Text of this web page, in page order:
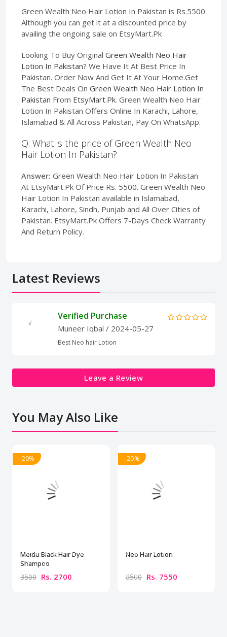
Green Wealth Neo Hair Lotion In Pakistan is Rs.5500
Although you can get it at a discounted price by
availing the ongoing sale on EtsyMart.Pk
Looking To Buy Original Green Wealth Neo Hair
Lotion In Pakistan? We Have It At Best Price In
Pakistan. Order Now And Get It At Your Home.Get
The Best Deals On Green Wealth Neo Hair Lotion In
Pakistan From EtsyMart.Pk. Green Wealth Neo Hair
Lotion In Pakistan Offers Online In Karachi, Lahore,
Islamabad & All Across Pakistan, Pay On WhatsApp.
Q: What is the price of Green Wealth Neo
Hair Lotion In Pakistan?
Answer: Green Wealth Neo Hair Lotion In Pakistan
At EtsyMart.Pk Of Price Rs. 5500. Green Wealth Neo
Hair Lotion In Pakistan available in Islamabad,
Karachi, Lahore, Sindh, Punjab and All Over Cities of
Pakistan. EtsyMart.Pk Offers 7-Days Check Warranty
And Return Policy.
Latest Reviews
Verified Purchase
Muneer Iqbal / 2024-05-27
Best Neo hair Lotion
Leave a Review
You May Also Like
- 20%
Meidu Black Hair Dye
Shampoo
3500 Rs. 2700
- 20%
Neo Hair Lotion
8500 Rs. 7550